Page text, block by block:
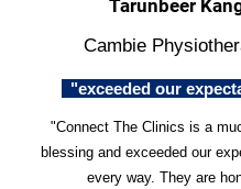
Tarunbeer
Cambie
"exceeded our
"Connect The Clinics is a
blessing and exceeded our
every way. They are